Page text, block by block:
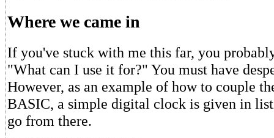
Where we came in
If you've stuck with me this far, you
"What can I use it for?" You must have
However, as an example of how to couple
BASIC, a simple digital clock is given in
go from there.